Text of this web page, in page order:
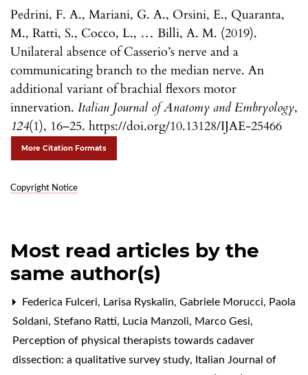
Pedrini, F. A., Mariani, G. A., Orsini, E., Quaranta,
M., Ratti, S., Cocco, L., … Billi, A. M. (2019).
Unilateral absence of Casserio’s nerve and a
communicating branch to the median nerve. An
additional variant of brachial flexors motor
innervation. Italian Journal of Anatomy and Embryology,
124(1), 16–25. https://doi.org/10.13128/IJAE-25466
More Citation Formats
Copyright Notice
Most read articles by the
same author(s)
Federica Fulceri, Larisa Ryskalin, Gabriele Morucci, Paola
Soldani, Stefano Ratti, Lucia Manzoli, Marco Gesi,
Perception of physical therapists towards cadaver
dissection: a qualitative survey study, Italian Journal of